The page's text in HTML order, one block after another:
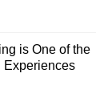
is One of the
Experiences